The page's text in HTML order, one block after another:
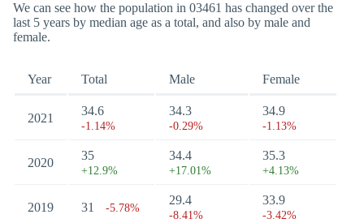
We can see how the population in 03461 has changed over the
last 5 years by median age as a total, and also by male and
female.
Year Total Male Female
2021
34.6
-1.14%
34.3
-0.29%
34.9
-1.13%
2020
35
+12.9%
34.4
+17.01%
35.3
+4.13%
2019 31 -5.78%
29.4
-8.41%
33.9
-3.42%